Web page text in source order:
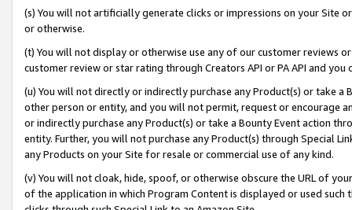
(s) You will not artificially generate clicks or impressions on your Site
or otherwise.
(t) You will not display or otherwise use any of our customer reviews
customer review or star rating through Creators API or PA API and
(u) You will not directly or indirectly purchase any Product(s) or take
other person or entity, and you will not permit, request or encourage
or indirectly purchase any Product(s) or take a Bounty Event action
entity. Further, you will not purchase any Product(s) through Special
any Products on your Site for resale or commercial use of any kind.
(v) You will not cloak, hide, spoof, or otherwise obscure the URL of
of the application in which Program Content is displayed or used